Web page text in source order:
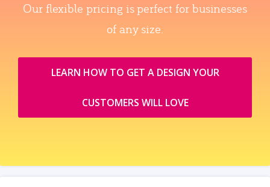
Our flexible pricing is perfect for businesses
of any size.
LEARN HOW TO GET A DESIGN YOUR
CUSTOMERS WILL LOVE